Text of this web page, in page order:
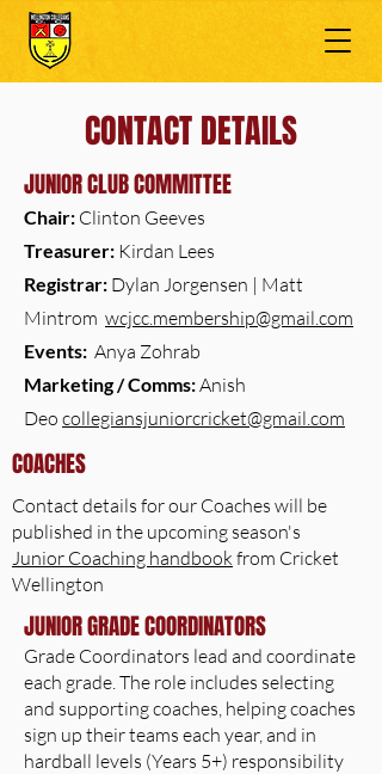
CONTACT DETAILS
JUNIOR CLUB COMMITTEE
Chair: Clinton Geeves
Treasurer: Kirdan Lees
Registrar: Dylan Jorgensen | Matt
Mintrom wcjcc.membership@gmail.com
Events: Anya Zohrab
Marketing / Comms:Anish
Deo collegiansjuniorcricket@gmail.com
COACHES
Contact details for our Coaches will be
published in the upcoming season's
Junior Coaching handbookfrom Cricket
Wellington
JUNIOR GRADE COORDINATORS
Grade Coordinators lead and coordinate
each grade. The role includes selecting
and supporting coaches, helping coaches
sign up their teams each year, and in
hardball levels (Years 5+) responsibility